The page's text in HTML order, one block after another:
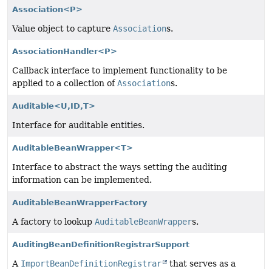
Association<P>
Value object to capture Associations.
AssociationHandler<P>
Callback interface to implement functionality to be
applied to a collection ofAssociations.
Auditable<U,ID,T>
Interface for auditable entities.
AuditableBeanWrapper<T>
Interface to abstract the ways setting the auditing
information can be implemented.
AuditableBeanWrapperFactory
A factory to lookup AuditableBeanWrappers.
AuditingBeanDefinitionRegistrarSupport
A ImportBeanDefinitionRegistrar
that serves as a